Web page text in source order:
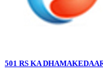
501 RS KA